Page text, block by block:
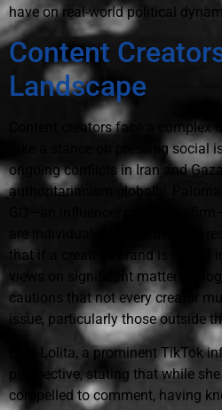
have on real-world political
Content
Landscape
Content creators face a
take a stance on pressing social
ongoing conflicts in Iran and
authoritarianism globally. Paloma
are individuals with values and
that if a creator's brand is rooted
views on significant matters is
cautions that not every creator
issue, particularly those outside
Lola Lolita, a prominent TikTok
perspective, stating that while
compelled to comment, having